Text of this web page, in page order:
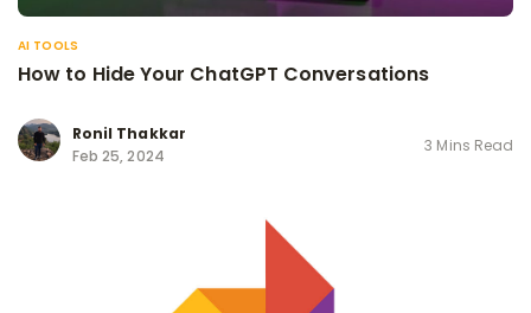
AI TOOLS
How to Hide Your ChatGPT Conversations
Ronil Thakkar
Feb 25, 2024
3 Mins Read